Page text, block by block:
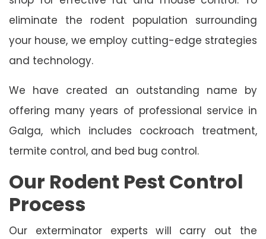
eliminate the rodent population surrounding
your house, we employ cutting-edge strategies
and technology.
We have created an outstanding name by
offering many years of professional service in
Galga, which includes cockroach treatment,
termite control, and bed bug control.
Our Rodent Pest Control
Process
Our exterminator experts will carry out the